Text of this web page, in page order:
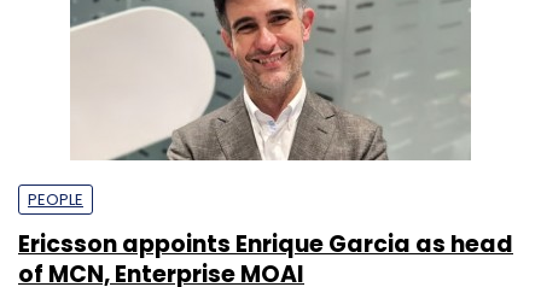
PEOPLE
Ericsson appoints Enrique Garcia as head
of MCN, Enterprise MOAI